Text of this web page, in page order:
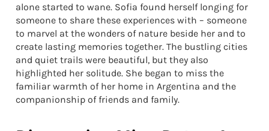
alone started to wane. Sofia found herself longing for
someone to share these experiences with – someone
to marvel at the wonders of nature beside her and to
create lasting memories together. The bustling cities
and quiet trails were beautiful, but they also
highlighted her solitude. She began to miss the
familiar warmth of her home in Argentina and the
companionship of friends and family.